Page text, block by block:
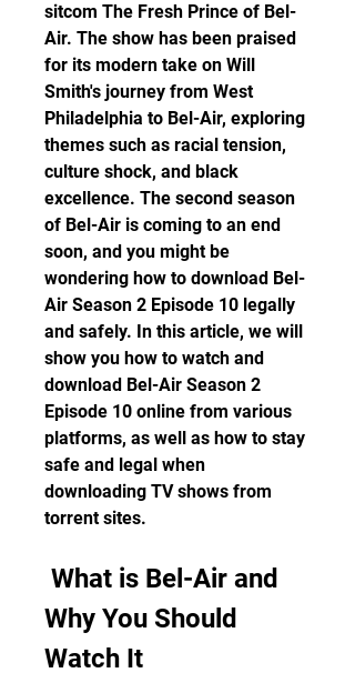
sitcom The Fresh Prince of Bel-
Air. The show has been praised
for its modern take on Will
Smith's journey from West
Philadelphia to Bel-Air, exploring
themes such as racial tension,
culture shock, and black
excellence. The second season
of Bel-Air is coming to an end
soon, and you might be
wondering how to download Bel-
Air Season 2 Episode 10 legally
and safely. In this article, we will
show you how to watch and
download Bel-Air Season 2
Episode 10 online from various
platforms, as well as how to stay
safe and legal when
downloading TV shows from
torrent sites.
Why You Should
Watch It